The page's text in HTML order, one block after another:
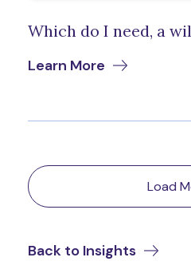
Which do I need, a
Learn More
Load
Back to Insights